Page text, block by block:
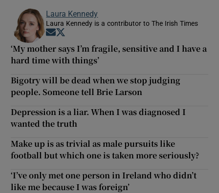
Laura Kennedy
Laura Kennedy is a contributor to The Irish Times
Opens in new window
‘My mother says I’m fragile, sensitive and I have a
hard time with things’
Bigotry will be dead when we stop judging
people. Someone tell Brie Larson
Depression is a liar. When I was diagnosed I
wanted the truth
Make up is as trivial as male pursuits like
football but which one is taken more seriously?
‘I’ve only met one person in Ireland who didn’t
like me because I was foreign’